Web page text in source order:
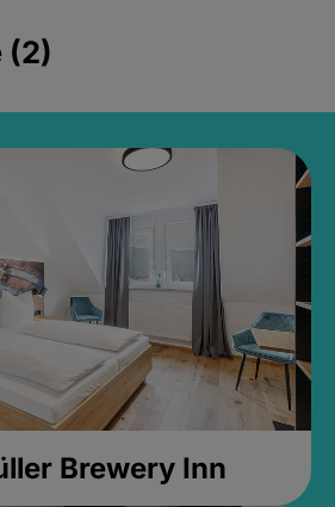
(2)
Brewery Inn